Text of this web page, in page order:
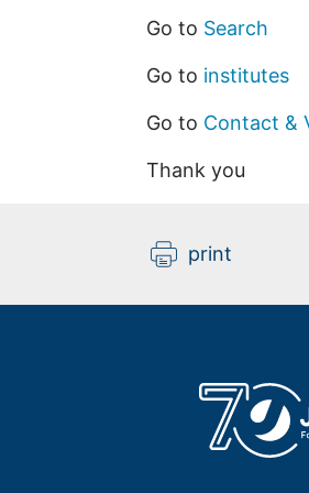
Go to Search
Go to institutes
Go to Contact &
Thank you
print